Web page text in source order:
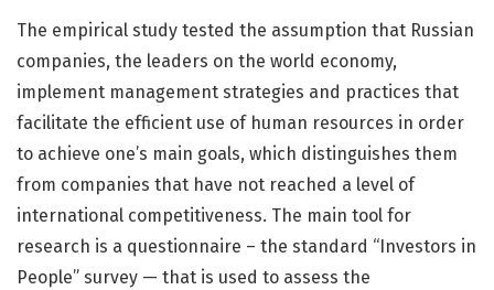
The empirical study tested the assumption that Russian
companies, the leaders on the world economy,
implement management strategies and practices that
facilitate the efficient use of human resources in order
to achieve one’s main goals, which distinguishes them
from companies that have not reached a level of
international competitiveness. The main tool for
research is a questionnaire – the standard “Investors in
People” survey — that is used to assess the